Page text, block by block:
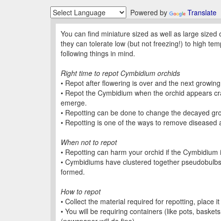
Powered by Translate
You can find miniature sized as well as large
they can tolerate low (but not freezing!) to high
following things in mind.
Right time to repot Cymbidium orchids
• Repot after flowering is over and the next
• Repot the Cymbidium when the orchid appears
emerge.
• Repotting can be done to change the decayed
• Repotting is one of the ways to remove
When not to repot
• Repotting can harm your orchid if the
• Cymbidiums have clustered together
formed.
How to repot
• Collect the material required for repotting, place
• You will be requiring containers (like pots,